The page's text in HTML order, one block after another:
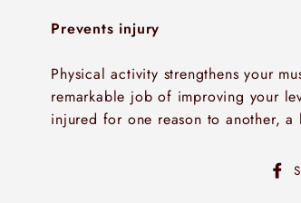
Prevents injury
Physical activity strengthens your
remarkable job of improving your
injured for one reason to another,